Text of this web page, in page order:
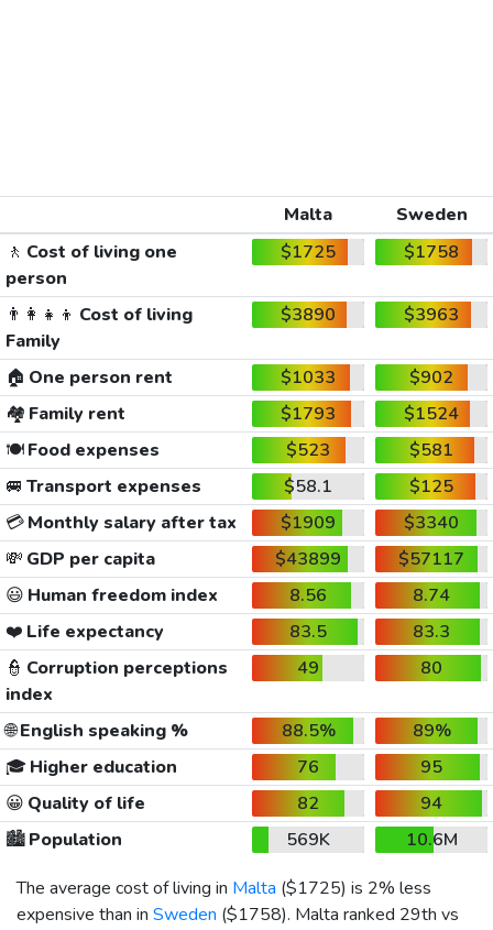
Malta
Sweden
🚶 Cost of living one
person
$1725 $1758
👨‍👩‍👧‍👦 Cost of living
Family
$3890 $3963
🏠 One person rent $1033
$902
🏘️ Family rent $1793
$1524
🍽️Food expenses $523
$581
🚐 Transport expenses $58.1
$125
💳Monthly salary after tax $1909
$3340
💸 GDP per capita $43899
$57117
😃 Human freedom index 8.56
8.74
❤️ Life expectancy 83.5
83.3
👮 Corruption perceptions
index
49 80
🌐English speaking % 88.5%
89%
🎓 Higher education 76
95
😀 Quality of life 82
94
🏙️Population 569K
10.6M
The average cost of living in Malta ($1725) is 2% less
expensive than in Sweden ($1758). Malta ranked 29th vs